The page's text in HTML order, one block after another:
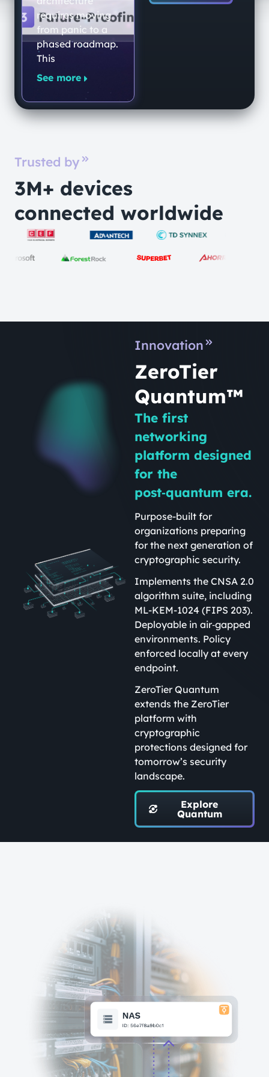
requires moving
from panic to a
phased roadmap.
This
See more
Trusted by
3M+ devices
connected worldwide
Innovation
ZeroTier
Quantum™
The first
networking
platform designed
for the
post‑quantum era.
Purpose-built for
organizations preparing
for the next generation of
cryptographic security.
Implements the CNSA 2.0
algorithm suite, including
ML-KEM-1024 (FIPS 203).
Deployable in air‑gapped
environments. Policy
enforced locally at every
endpoint.
ZeroTier Quantum
extends the ZeroTier
platform with
cryptographic
protections designed for
tomorrow’s security
landscape.
Explore
Quantum